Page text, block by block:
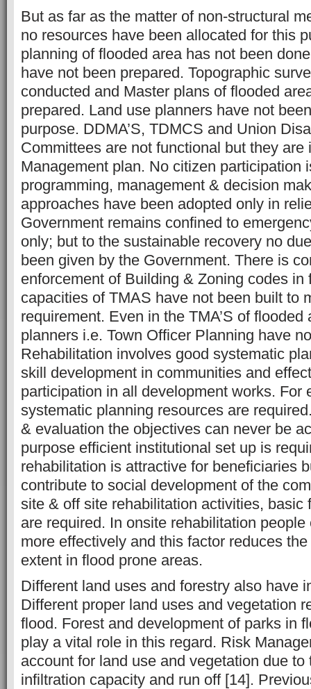
But as far as the matter of non-structural
no resources have been allocated for this
planning of flooded area has not been
have not been prepared. Topographic
conducted and Master plans of flooded
prepared. Land use planners have not
purpose. DDMA’S, TDMCS and Union
Committees are not functional but they are
Management plan. No citizen participation
programming, management & decision
approaches have been adopted only in
Government remains confined to
only; but to the sustainable recovery no
been given by the Government. There is
enforcement of Building & Zoning codes in
capacities of TMAS have not been built to
requirement. Even in the TMA’S of flooded
planners i.e. Town Officer Planning have
Rehabilitation involves good systematic
skill development in communities and
participation in all development works. For
systematic planning resources are
& evaluation the objectives can never be
purpose efficient institutional set up is
rehabilitation is attractive for beneficiaries
contribute to social development of the
site & off site rehabilitation activities, basic
are required. In onsite rehabilitation
more effectively and this factor reduces
extent in flood prone areas.
Different land uses and forestry also have
Different proper land uses and vegetation
flood. Forest and development of parks in
play a vital role in this regard. Risk
account for land use and vegetation due to
infiltration capacity and run off [14].